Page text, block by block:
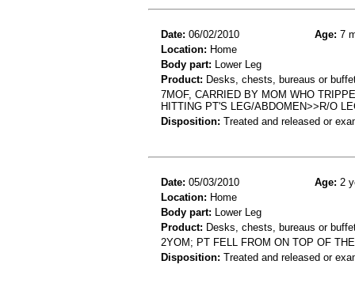
Date: 06/02/2010 Age: 7
Location: Home
Body part: Lower Leg
Product: Desks, chests, bureaus or
7MOF, CARRIED BY MOM WHO
HITTING PT'S LEG/ABDOMEN>>R/O
Disposition: Treated and released or
Date: 05/03/2010 Age: 2
Location: Home
Body part: Lower Leg
Product: Desks, chests, bureaus or
2YOM; PT FELL FROM ON TOP OF
Disposition: Treated and released or